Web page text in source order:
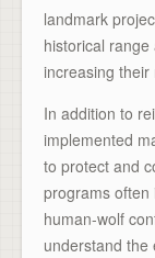
landmark
historical
increasing
In addition to
implemented
to protect and
programs often
human-wolf
understand the